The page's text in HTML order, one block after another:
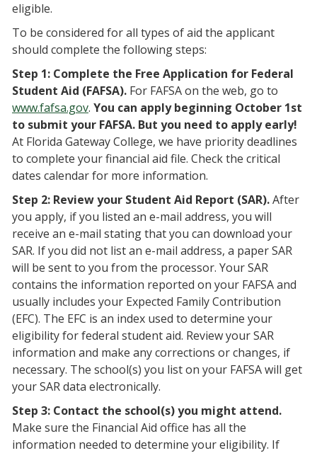
eligible.
To be considered for all types of aid the applicant
should complete the following steps:
Step 1: Complete the Free Application for Federal
Student Aid (FAFSA). For FAFSA on the web, go to
www.fafsa.gov. You can apply beginning October 1st
to submit your FAFSA. But you need to apply early!
At Florida Gateway College, we have priority deadlines
to complete your financial aid file. Check the critical
dates calendar for more information.
Step 2: Review your Student Aid Report (SAR).After
you apply, if you listed an e-mail address, you will
receive an e-mail stating that you can download your
SAR. If you did not list an e-mail address, a paper SAR
will be sent to you from the processor. Your SAR
contains the information reported on your FAFSA and
usually includes your Expected Family Contribution
(EFC). The EFC is an index used to determine your
eligibility for federal student aid. Review your SAR
information and make any corrections or changes, if
necessary. The school(s) you list on your FAFSA will get
your SAR data electronically.
Step 3: Contact the school(s) you might attend.
Make sure the Financial Aid office has all the
information needed to determine your eligibility. If